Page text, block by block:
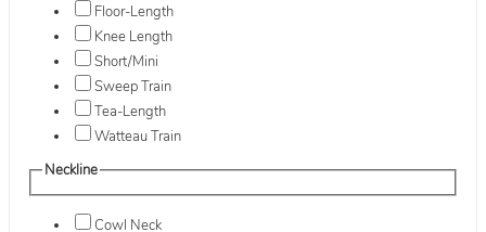
Floor-Length
Knee Length
Short/Mini
Sweep Train
Tea-Length
Watteau Train
Neckline
Cowl Neck